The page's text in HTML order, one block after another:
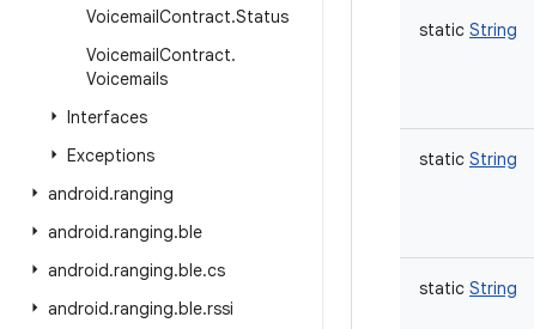
VoicemailContract.Status
VoicemailContract.
Voicemails
Interfaces
Exceptions
android.ranging
android.ranging.ble
android.ranging.ble.cs
android.ranging.ble.rssi
static String
static String
static String